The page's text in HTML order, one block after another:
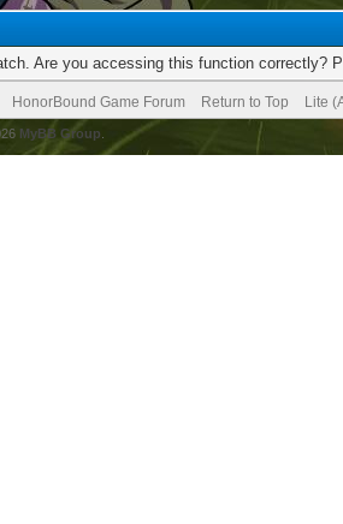
Are you accessing this function correctly?
HonorBound Game Forum Return to Top Lite
MyBB Group